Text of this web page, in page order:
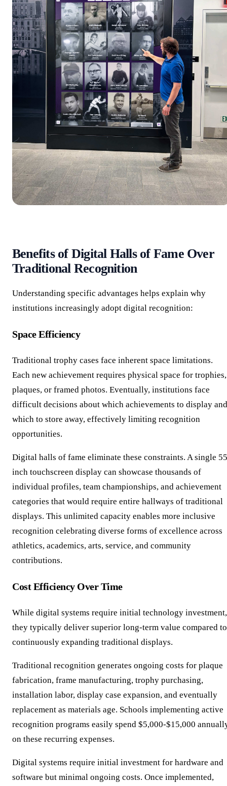
Benefits of Digital Halls of Fame Over
Traditional Recognition
Understanding specific advantages helps explain why
institutions increasingly adopt digital recognition:
Space Efficiency
Traditional trophy cases face inherent space limitations.
Each new achievement requires physical space for trophies,
plaques, or framed photos. Eventually, institutions face
difficult decisions about which achievements to display and
which to store away, effectively limiting recognition
opportunities.
Digital halls of fame eliminate these constraints. A single
inch touchscreen display can showcase thousands of
individual profiles, team championships, and achievement
categories that would require entire hallways of traditional
displays. This unlimited capacity enables more inclusive
recognition celebrating diverse forms of excellence across
athletics, academics, arts, service, and community
contributions.
Cost Efficiency Over Time
While digital systems require initial technology investment,
they typically deliver superior long-term value compared to
continuously expanding traditional displays.
Traditional recognition generates ongoing costs for plaque
fabrication, frame manufacturing, trophy purchasing,
installation labor, display case expansion, and eventually
replacement as materials age. Schools implementing active
recognition programs easily spend $5,000-$15,000
on these recurring expenses.
Digital systems require initial investment for hardware and
software but minimal ongoing costs. Once implemented,